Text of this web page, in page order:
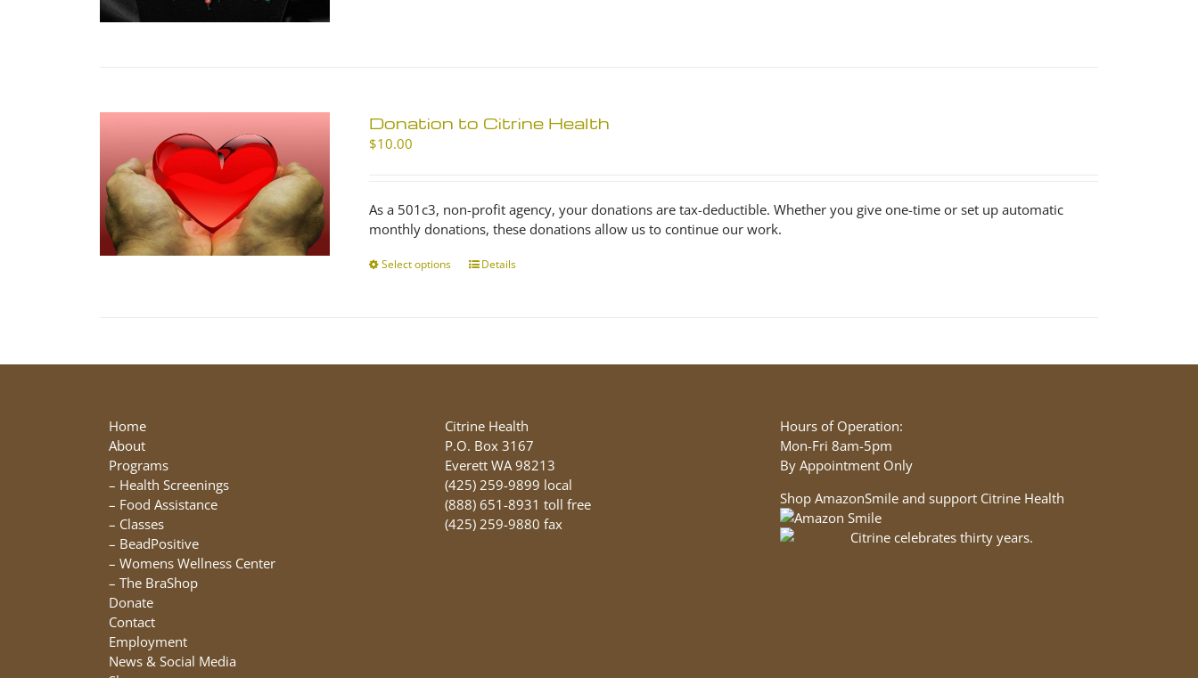
the
Donation to Citrine Health
$10.00
As a 501c3, non-profit agency, your donations are tax-deductible. Whether you give one-time or set up automatic
monthly donations, these donations allow us to continue our work.
Select options
This
The
be
chosen
on
the
product
page
Details
Home
About
Programs
– Health Screenings
– Food Assistance
– Classes
– BeadPositive
– Womens Wellness Center
– The BraShop
Donate
Contact
Employment
News & Social Media
Citrine Health
P.O. Box 3167
Everett WA 98213
(425) 259-9899 local
(888) 651-8931 toll free
(425) 259-9880 fax
Hours of Operation:
Mon-Fri 8am-5pm
By Appointment Only
Shop AmazonSmile and support Citrine Health